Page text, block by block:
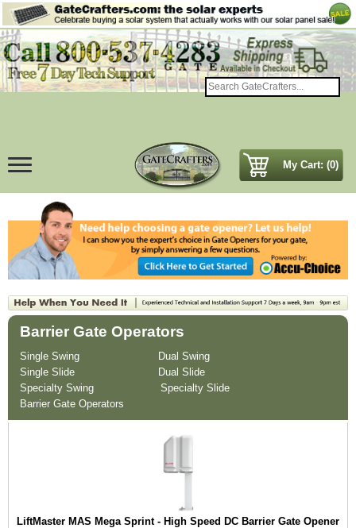
My Cart: (0)
Barrier Gate Operators
Single Swing
Dual Swing
Single Slide
Dual Slide
Specialty Swing
Specialty Slide
Barrier Gate Operators
LiftMaster MAS Mega Sprint - High Speed DC Barrier Gate Opener